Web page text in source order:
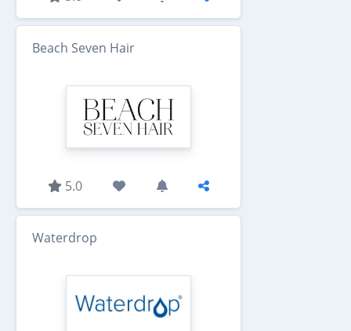
Beach Seven Hair
5.0
Waterdrop